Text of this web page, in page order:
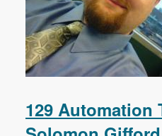
129 Automation